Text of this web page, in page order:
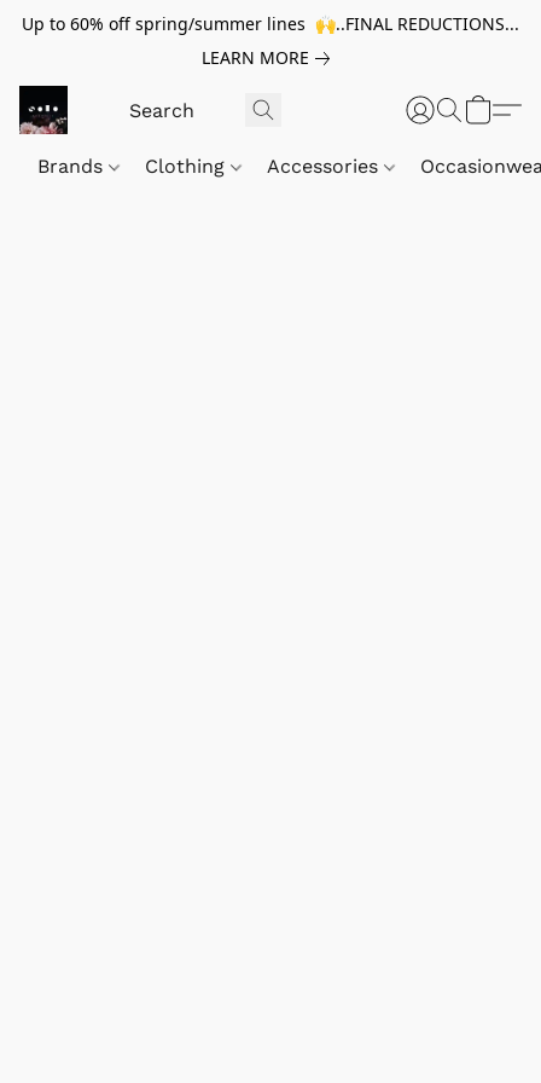
Up to 60% off spring/summer lines 🙌..FINAL REDUCTIONS...
LEARN MORE
Brands Clothing Accessories